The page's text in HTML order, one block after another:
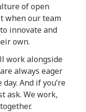
of open
when our team
innovate and
own.
work alongside
always eager
And if you’re
ask. We work,